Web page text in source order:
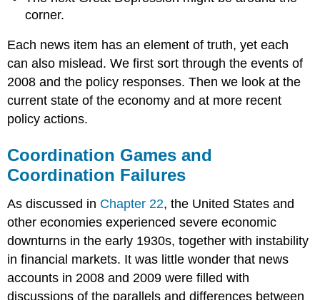
corner.
Each news item has an element of truth, yet each
can also mislead. We first sort through the events of
2008 and the policy responses. Then we look at the
current state of the economy and at more recent
policy actions.
Coordination Games and
Coordination Failures
As discussed in Chapter 22, the United States and
other economies experienced severe economic
downturns in the early 1930s, together with instability
in financial markets. It was little wonder that news
accounts in 2008 and 2009 were filled with
discussions of the parallels and differences between